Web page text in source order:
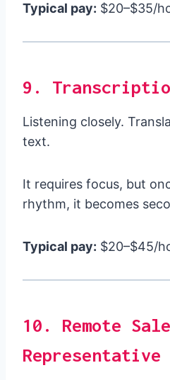
Typical pay: $20–$35/
9.
Listening closely.
text.
It requires focus, but
rhythm, it becomes
Typical pay: $20–$45/
10. Remote
Representative